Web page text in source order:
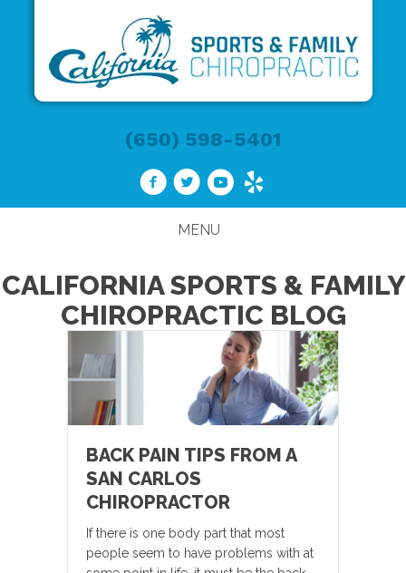
(650) 598-5401
MENU
CALIFORNIA SPORTS & FAMILY
CHIROPRACTIC BLOG
BACK PAIN TIPS FROM A
SAN CARLOS
CHIROPRACTOR
If there is one body part that most
people seem to have problems with at